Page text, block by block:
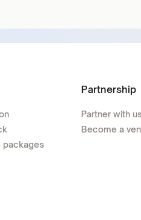
packages
Partnership
Partner with
Become a